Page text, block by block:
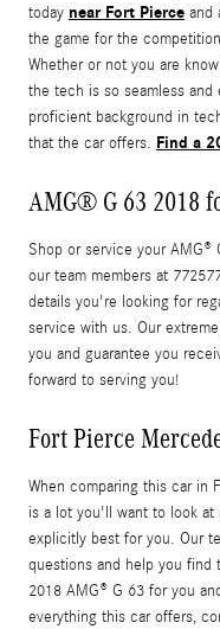
today near Fort Pierce and
the game for the
Whether or not you are
the tech is so seamless and
proficient background in
that the car offers. Find a
AMG® G 63 2018
Shop or service your
our team members at
details you're looking for
service with us. Our
you and guarantee you
forward to serving you!
Fort Pierce
When comparing this car in
is a lot you'll want to look
explicitly best for you. Our
questions and help you find
2018 AMG® G 63 for you
everything this car offers,